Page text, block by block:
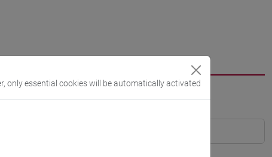
only essential cookies will be automatically activated